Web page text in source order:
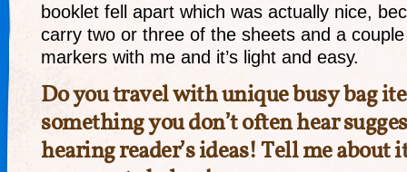
booklet fell apart which was actually nice,
carry two or three of the sheets and a
markers with me and it’s light and easy.
Do you travel with unique busy bag
something you don’t often hear
hearing reader’s ideas! Tell me about